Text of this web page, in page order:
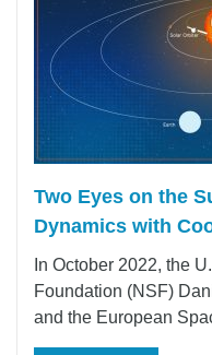
Two Eyes on the
Dynamics with
In October 2022, the
Foundation (NSF)
and the European